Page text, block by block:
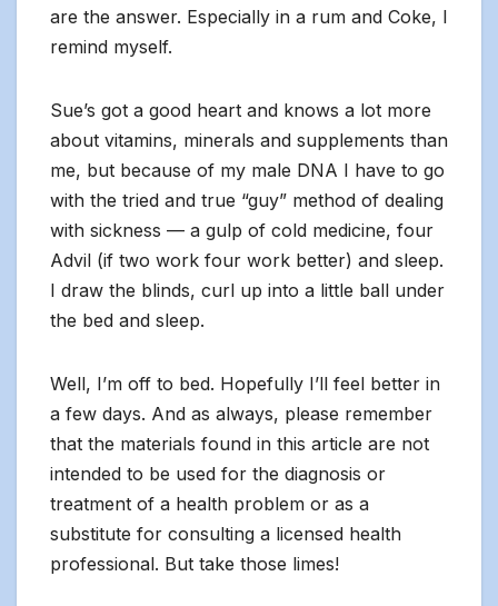
are the answer. Especially in a rum and Coke, I
remind myself.
Sue’s got a good heart and knows a lot more
about vitamins, minerals and supplements than
me, but because of my male DNA I have to go
with the tried and true “guy” method of dealing
with sickness — a gulp of cold medicine, four
Advil (if two work four work better) and sleep.
I draw the blinds, curl up into a little ball under
the bed and sleep.
Well, I’m off to bed. Hopefully I’ll feel better in
a few days. And as always, please remember
that the materials found in this article are not
intended to be used for the diagnosis or
treatment of a health problem or as a
substitute for consulting a licensed health
professional. But take those limes!